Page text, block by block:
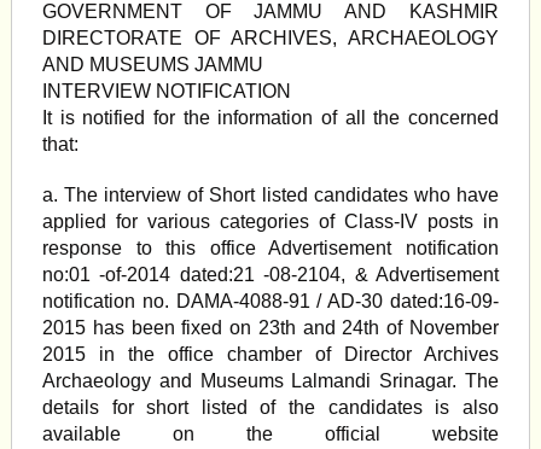
GOVERNMENT OF JAMMU AND KASHMIR
DIRECTORATE OF ARCHIVES, ARCHAEOLOGY
AND MUSEUMS JAMMU
INTERVIEW NOTIFICATION
It is notified for the information of all the concerned
that:
a. The interview of Short listed candidates who have
applied for various categories of Class-IV posts in
response to this office Advertisement notification
no:01 -of-2014 dated:21 -08-2104, & Advertisement
notification no. DAMA-4088-91 / AD-30 dated:16-09-
2015 has been fixed on 23th and 24th of November
2015 in the office chamber of Director Archives
Archaeology and Museums Lalmandi Srinagar. The
details for short listed of the candidates is also
available on the official website